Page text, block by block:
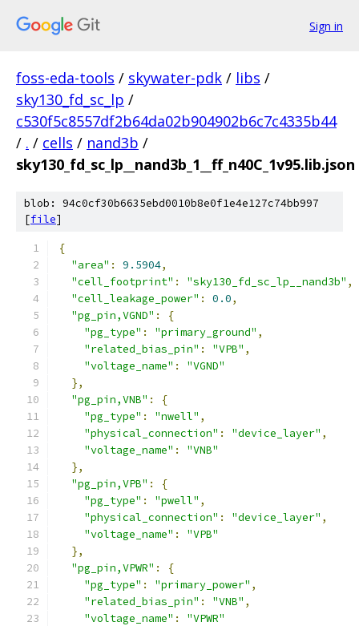
Sign in
foss-eda-tools / skywater-pdk / libs /
sky130_fd_sc_lp /
c530f5c8557df2b64da02b904902b6c7c4335b44
/ . / cells / nand3b /
sky130_fd_sc_lp__nand3b_1__ff_n40C_1v95.lib.json
blob: 94c0cf30b6635ebd0010b8e0f1e4e127c74bb997
[file]
{
"area" : 9.5904,
"cell_footprint" : "sky130_fd_sc_lp__nand3b" ,
"cell_leakage_power" : 0.0,
"pg_pin,VGND" :
{
"pg_type" : "primary_ground" ,
"related_bias_pin" : "VPB" ,
"voltage_name" :
"VGND"
},
"pg_pin,VNB" :
{
"pg_type" : "nwell" ,
"physical_connection" : "device_layer" ,
"voltage_name" :
"VNB"
},
"pg_pin,VPB" :
{
"pg_type" : "pwell" ,
"physical_connection" : "device_layer" ,
"voltage_name" :
"VPB"
},
"pg_pin,VPWR" :
{
"pg_type" : "primary_power" ,
"related_bias_pin" : "VNB" ,
"voltage_name" :
"VPWR"